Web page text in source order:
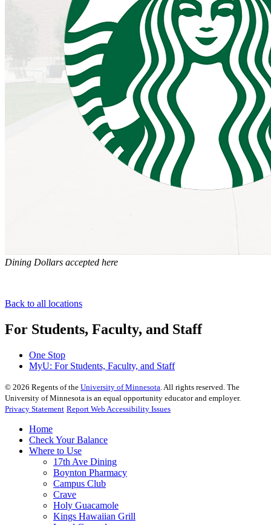
Dining Dollars accepted here
Back to all locations
For Students, Faculty, and Staff
One Stop
MyU: For Students, Faculty, and Staff
© 2026 Regents of the University of Minnesota . All rights reserved. The
University of Minnesota is an equal opportunity educator and employer.
Privacy Statement Report Web Accessibility Issues
Home
Check Your Balance
Where to Use
17th Ave Dining
Boynton Pharmacy
Campus Club
Crave
Holy Guacamole
Kings Hawaiian Grill